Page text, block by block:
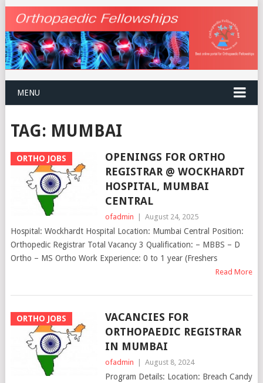
MENU
TAG: MUMBAI
ORTHO JOBS
OPENINGS FOR ORTHO
REGISTRAR @ WOCKHARDT
HOSPITAL, MUMBAI
CENTRAL
ofadmin | August 24, 2025
Hospital: Wockhardt Hospital Location: Mumbai Central Position:
Orthopedic Registrar Total Vacancy 3 Qualification: – MBBS – D
Ortho – MS Ortho Work Experience: 0 to 1 year (Freshers
Read More
ORTHO JOBS
VACANCIES FOR
ORTHOPAEDIC REGISTRAR
IN MUMBAI
ofadmin | August 8, 2024
Program Details: Location: Breach Candy